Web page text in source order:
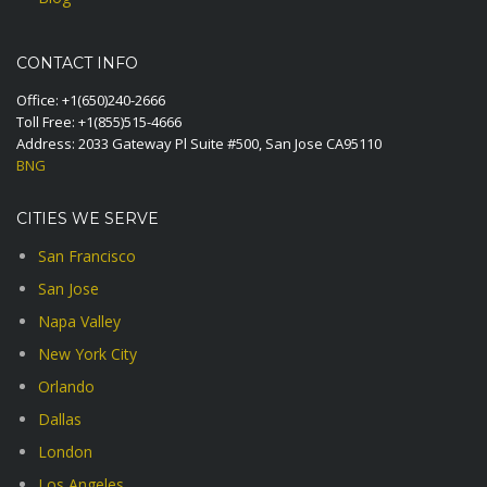
CONTACT INFO
Office: +1(650)240-2666
Toll Free: +1(855)515-4666
Address: 2033 Gateway Pl Suite #500, San Jose CA95110
BNG
CITIES WE SERVE
San Francisco
San Jose
Napa Valley
New York City
Orlando
Dallas
London